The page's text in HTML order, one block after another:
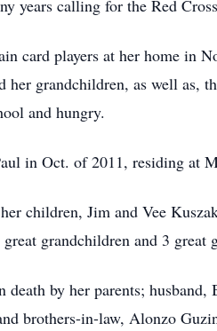
years calling for the Red
card players at her home in
her grandchildren, as well as,
and hungry.
in Oct. of 2011, residing at
children, Jim and Vee
grandchildren and 3
death by her parents;
brothers-in-law, Alonzo